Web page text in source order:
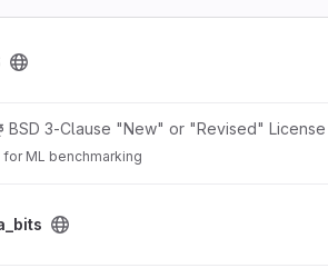
BSD 3-Clause "New" or "Revised" License
ML benchmarking